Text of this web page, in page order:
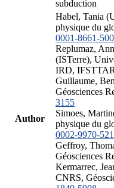
subduction
Author
Habel, Tania
physique du
0001-8661-
Replumaz,
(ISTerre),
IRD,
Guillaume,
Géosciences
3155
Simoes,
physique du
0002-9970-
Geffroy,
Géosciences
Kermarrec,
CNRS,